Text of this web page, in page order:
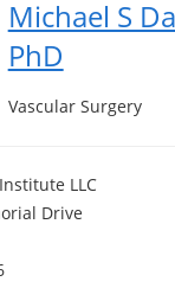
Michael S
PhD
Vascular Surgery
LLC
Drive